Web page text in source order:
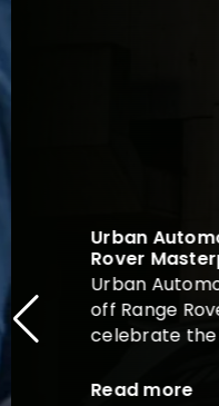
Urban
Rover
Urban
off Range
celebrate the
Read more